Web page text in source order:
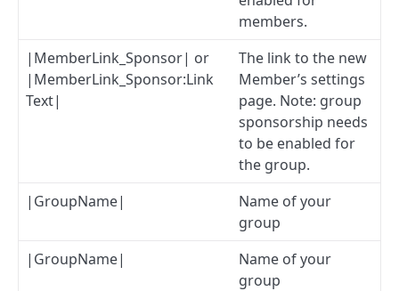
members.
|MemberLink_Sponsor| or
|MemberLink_Sponsor:Link
Text|
The link to the new
Member’s settings
page. Note: group
sponsorship needs
to be enabled for
the group.
|GroupName|
Name of your
group
|GroupName|
Name of your
group